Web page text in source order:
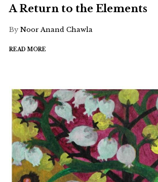
A Return to the Elements
By Noor Anand Chawla
READ MORE